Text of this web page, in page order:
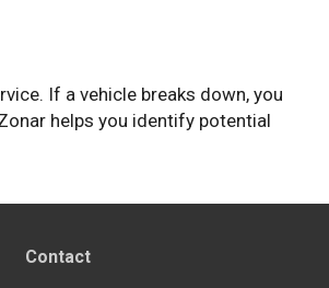
If a vehicle breaks down, you
helps you identify potential
Contact